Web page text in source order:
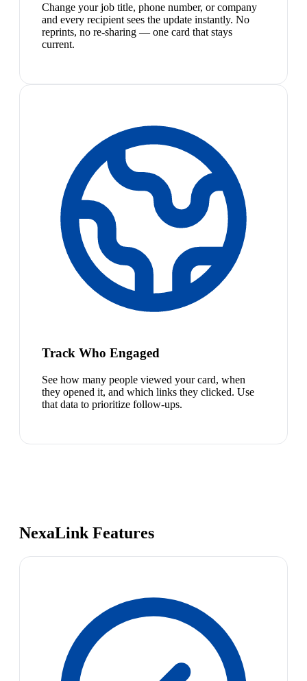
Change your job title, phone number, or company
and every recipient sees the update instantly. No
reprints, no re-sharing — one card that stays
current.
Track Who Engaged
See how many people viewed your card, when
they opened it, and which links they clicked. Use
that data to prioritize follow-ups.
NexaLink Features